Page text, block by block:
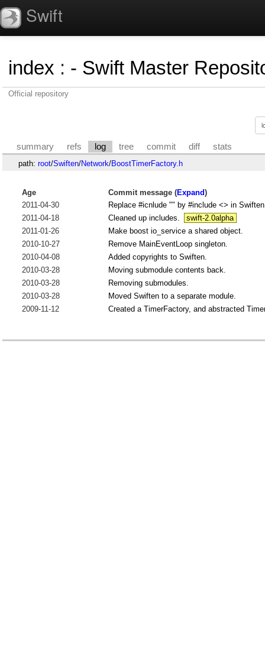
Swift
index : - Swift Master
Official repository
summary refs log tree commit diff stats
path: root/Swiften/Network/BoostTimerFactory.h
Age Commit message (Expand)
2011-04-30
Replace #icnlude "" by #include <> in
2011-04-18
Cleaned up includes.
swift-2.0alpha
2011-01-26
Make boost io_service a shared object.
2010-10-27
Remove MainEventLoop singleton.
2010-04-08
Added copyrights to Swiften.
2010-03-28
Moving submodule contents back.
2010-03-28
Removing submodules.
2010-03-28
Moved Swiften to a separate module.
2009-11-12
Created a TimerFactory, and abstracted